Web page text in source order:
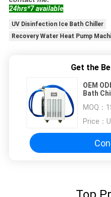
24hrs*7 available
UV Disinfection Ice Bath Chiller
Recovery Water Heat Pump
Get the
OEM
Bath
MOQ：
Price：